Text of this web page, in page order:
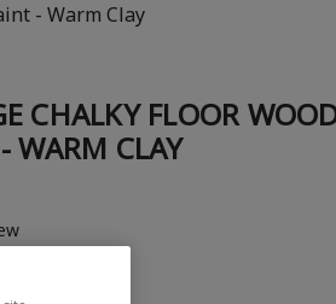
- Warm Clay
CHALKY FLOOR
WARM CLAY